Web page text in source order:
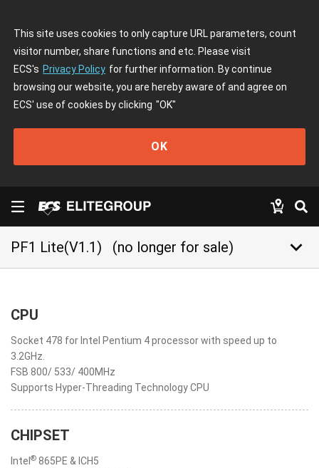
This site uses cookies to only capture URL parameters, count
visitor number, share functions and etc. Please visit
ECS's Privacy Policy for further information. By continue
browsing our website, you are hereby aware of and agree on
ECS' use of cookies by clicking "OK"
OK
PF1 Lite(V1.1) (no longer for sale) keyboard_arrow_down
CPU
Socket 478 for Intel Pentium 4 processor with speed up to
3.2GHz.
FSB 800/ 533/ 400MHz
Supports Hyper-Threading Technology CPU
CHIPSET
Intel ® 865PE & ICH5